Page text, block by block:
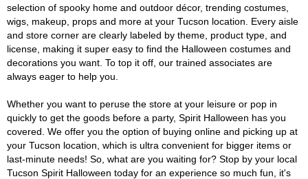
selection of spooky home and outdoor décor, trending costumes,
wigs, makeup, props and more at your Tucson location. Every aisle
and store corner are clearly labeled by theme, product type, and
license, making it super easy to find the Halloween costumes and
decorations you want. To top it off, our trained associates are
always eager to help you.
Whether you want to peruse the store at your leisure or pop in
quickly to get the goods before a party, Spirit Halloween has you
covered. We offer you the option of buying online and picking up at
your Tucson location, which is ultra convenient for bigger items or
last-minute needs! So, what are you waiting for? Stop by your local
Tucson Spirit Halloween today for an experience so much fun, it's